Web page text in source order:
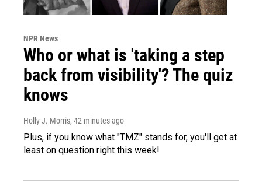
NPR News
Who or what is 'taking a step
back from visibility'? The quiz
knows
Holly J. Morris, 42 minutes ago
Plus, if you know what "TMZ" stands for, you'll get at
least on question right this week!